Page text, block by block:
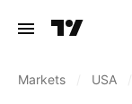
Markets USA